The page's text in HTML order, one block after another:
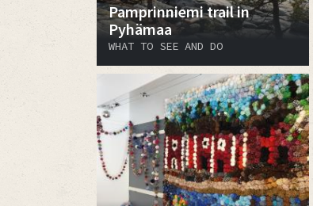
Pamprinniemi trail in
Pyhämaa
WHAT TO SEE AND DO